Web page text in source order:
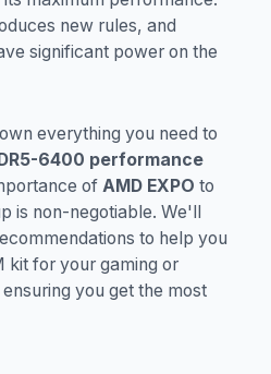
new rules, and
significant power on the
everything you need to
6400 performance
of AMD EXPO to
is non-negotiable. We'll
to help you
kit for your gaming or
you get the most